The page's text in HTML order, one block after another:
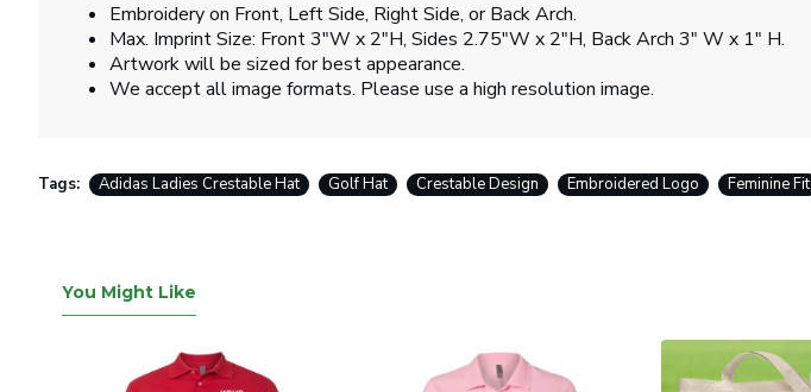
Embroidery on Front, Left Side, Right Side, or Back Arch.
Max. Imprint Size: Front 3"W x 2"H, Sides 2.75"W x 2"H, Back Arch 3" W x 1" H.
Artwork will be sized for best appearance.
We accept all image formats. Please use a high resolution image.
Tags: Adidas Ladies Crestable Hat Golf Hat Crestable Design Embroidered Logo Feminine Fit
You Might Like